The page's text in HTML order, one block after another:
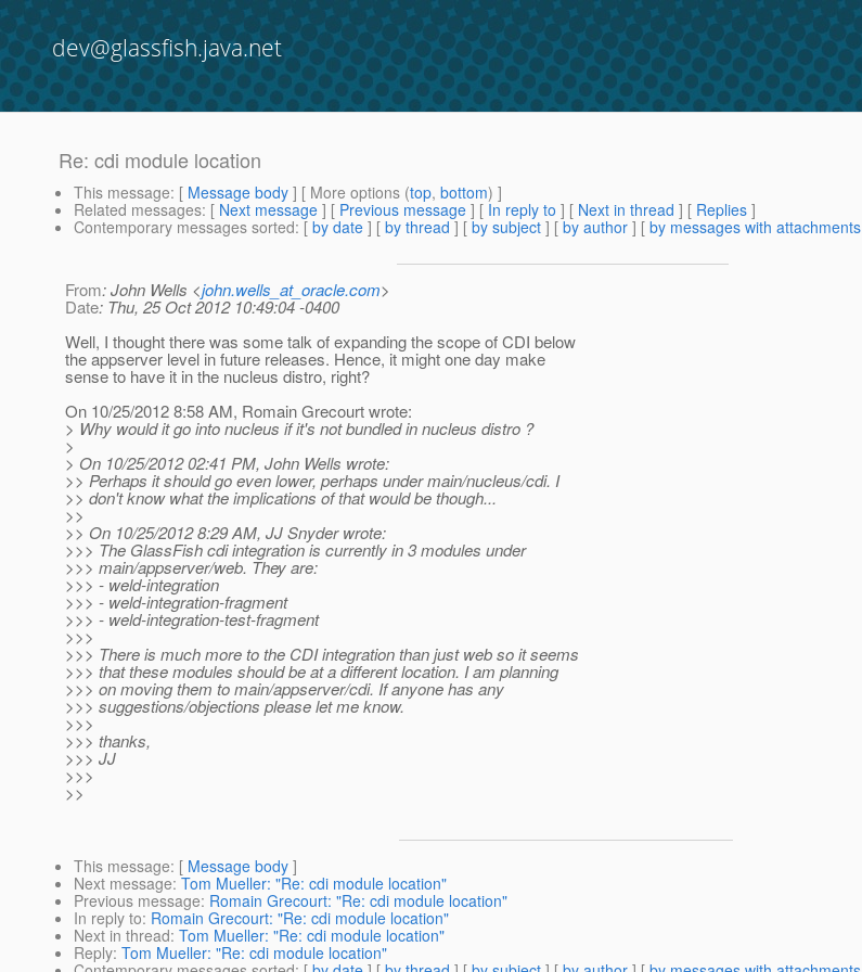
dev@glassfish.java.net
Re: cdi module location
This message: [ Message body ] [ More options (top, bottom) ]
Related messages: [ Next message ] [ Previous message ] [ In reply to ] [ Next in thread ] [ Replies ]
Contemporary messages sorted: [ by date ] [ by thread ] [ by subject ] [ by author ] [ by messages with attachments
From: John Wells <john.wells_at_oracle.com>
Date: Thu, 25 Oct 2012 10:49:04 -0400
Well, I thought there was some talk of expanding the scope of CDI below
the appserver level in future releases. Hence, it might one day make
sense to have it in the nucleus distro, right?
On 10/25/2012 8:58 AM, Romain Grecourt wrote:
> Why would it go into nucleus if it's not bundled in nucleus distro ?
>
> On 10/25/2012 02:41 PM, John Wells wrote:
>> Perhaps it should go even lower, perhaps under main/nucleus/cdi. I
>> don't know what the implications of that would be though...
>>
>> On 10/25/2012 8:29 AM, JJ Snyder wrote:
>>> The GlassFish cdi integration is currently in 3 modules under
>>> main/appserver/web. They are:
>>> - weld-integration
>>> - weld-integration-fragment
>>> - weld-integration-test-fragment
>>>
>>> There is much more to the CDI integration than just web so it seems
>>> that these modules should be at a different location. I am planning
>>> on moving them to main/appserver/cdi. If anyone has any
>>> suggestions/objections please let me know.
>>>
>>> thanks,
>>> JJ
>>>
>>
This message: [ Message body ]
Next message: Tom Mueller: "Re: cdi module location"
Previous message: Romain Grecourt: "Re: cdi module location"
In reply to: Romain Grecourt: "Re: cdi module location"
Next in thread: Tom Mueller: "Re: cdi module location"
Reply: Tom Mueller: "Re: cdi module location"